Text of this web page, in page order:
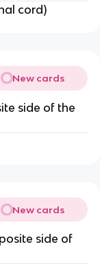
cord)
New cards
side of the
New cards
side of